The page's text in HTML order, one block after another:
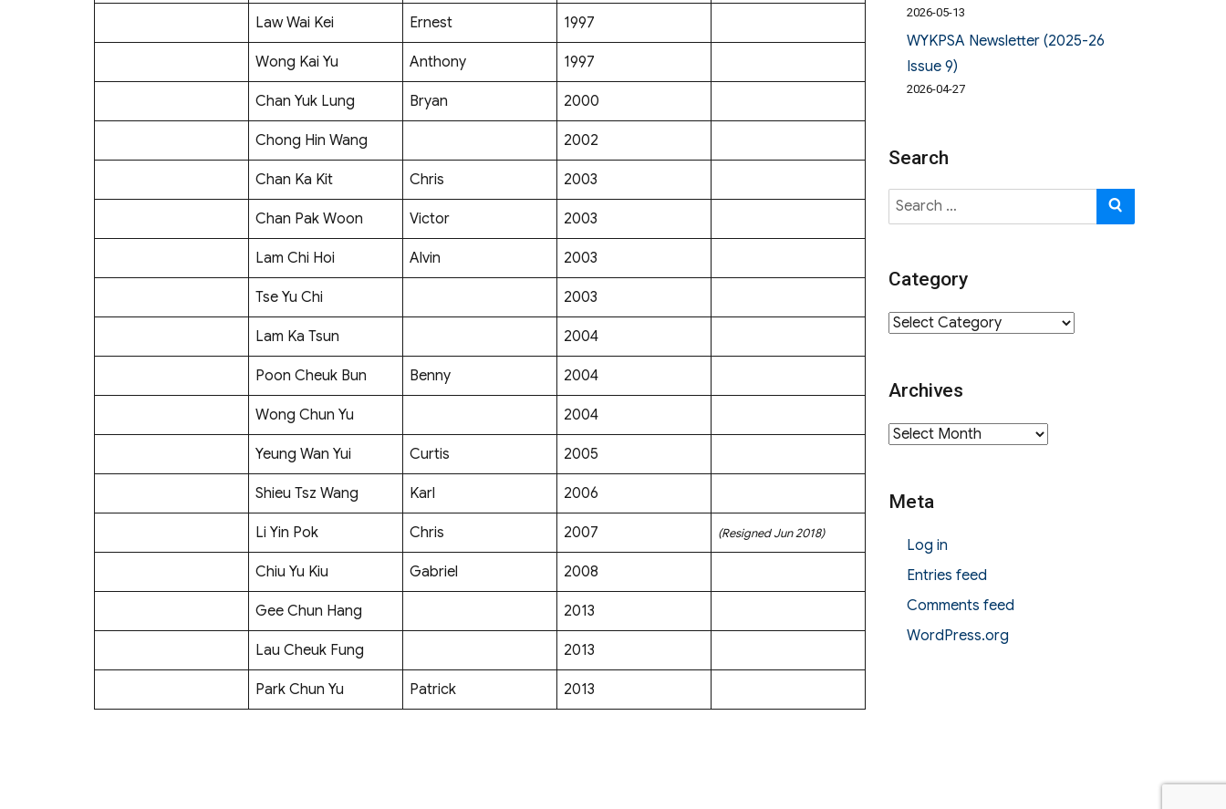
Law Wai Kei Ernest 1997
Wong Kai Yu Anthony 1997
Chan Yuk Lung Bryan 2000
Chong Hin Wang 2002
Chan Ka Kit Chris 2003
Chan Pak Woon Victor 2003
Lam Chi Hoi Alvin 2003
Tse Yu Chi 2003
Lam Ka Tsun 2004
Poon Cheuk Bun Benny 2004
Wong Chun Yu 2004
Yeung Wan Yui Curtis 2005
Shieu Tsz Wang Karl 2006
Li Yin Pok Chris 2007 (Resigned Jun 2018)
Chiu Yu Kiu Gabriel 2008
Gee Chun Hang 2013
Lau Cheuk Fung 2013
Park Chun Yu Patrick 2013
2026-05-13
WYKPSA Newsletter (2025-26
Issue 9)
2026-04-27
Search
Search
for:
Category
Category
Archives
Archives
Meta
Log in
Entries feed
Comments feed
WordPress.org